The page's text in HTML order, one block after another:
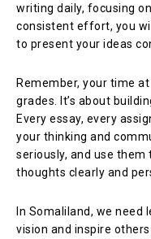
writing daily, focusing
consistent effort, you
to present your ideas
Remember, your time
grades. It’s about
Every essay, every
your thinking and
seriously, and use
thoughts clearly and
In Somaliland, we
vision and inspire